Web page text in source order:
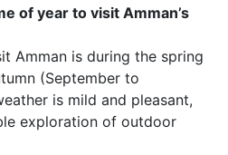
of year to visit Amman’s
Amman is during the spring
(September to
is mild and pleasant,
exploration of outdoor